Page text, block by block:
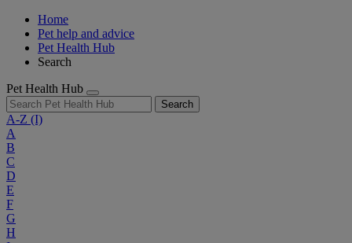
Home
Pet help and advice
Pet Health Hub
Search
Pet Health Hub
Search
A-Z (I)
A
B
C
D
E
F
G
H